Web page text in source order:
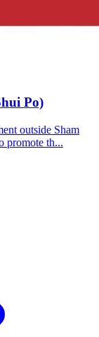
Po)
outside Sham
promote th...